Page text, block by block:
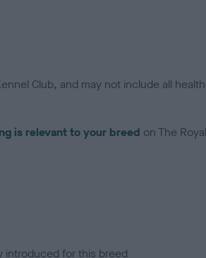
Club, and may not include all
is relevant to your breed on The
introduced for this breed